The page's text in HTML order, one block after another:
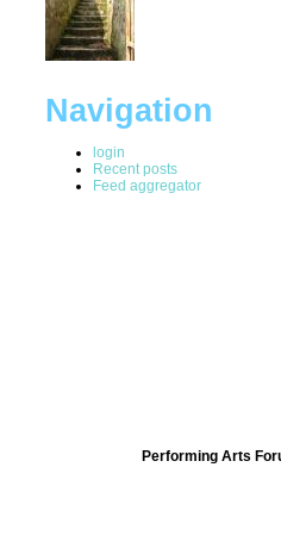
Navigation
login
Recent posts
Feed aggregator
Performing Arts